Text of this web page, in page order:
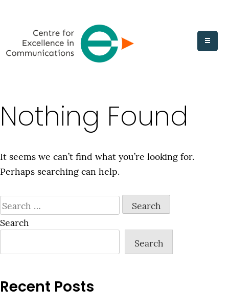
Nothing Found
It seems we can’t find what you’re looking for.
Perhaps searching can help.
Search
for:
Search
Search
Recent Posts